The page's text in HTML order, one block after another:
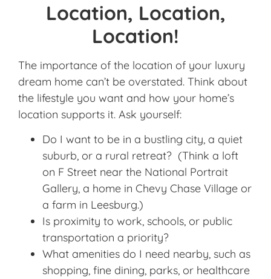
Location, Location,
Location!
The importance of the location of your luxury
dream home can’t be overstated. Think about
the lifestyle you want and how your home’s
location supports it. Ask yourself:
Do I want to be in a bustling city, a quiet
suburb, or a rural retreat? (Think a loft
on F Street near the National Portrait
Gallery, a home in Chevy Chase Village or
a farm in Leesburg.)
Is proximity to work, schools, or public
transportation a priority?
What amenities do I need nearby, such as
shopping, fine dining, parks, or healthcare